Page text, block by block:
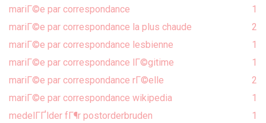
mariГ©e par correspondance
1
mariГ©e par correspondance la plus chaude
2
mariГ©e par correspondance lesbienne
1
mariГ©e par correspondance lГ©gitime
1
mariГ©e par correspondance rГ©elle
2
mariГ©e par correspondance wikipedia
1
medelГҐlder fГ¶r postorderbruden
1